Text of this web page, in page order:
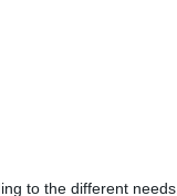
to the different needs.